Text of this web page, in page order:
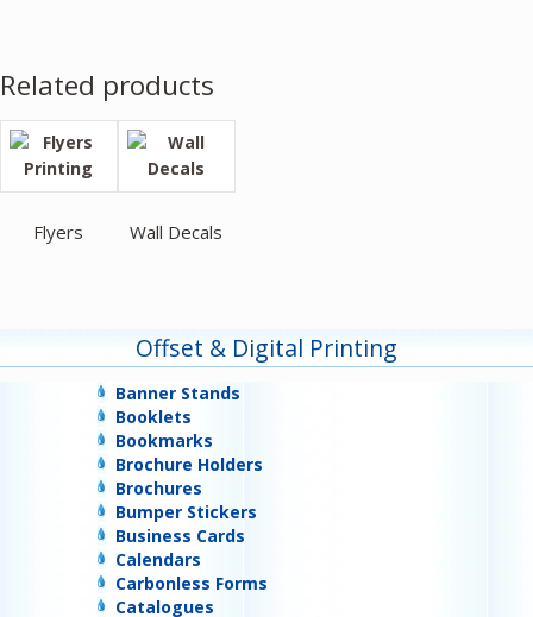
Related products
Flyers Wall Decals
Offset & Digital Printing
Banner Stands
Booklets
Bookmarks
Brochure Holders
Brochures
Bumper Stickers
Business Cards
Calendars
Carbonless Forms
Catalogues